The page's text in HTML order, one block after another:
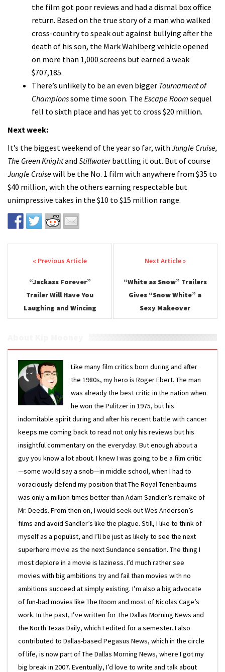
the film got poor reviews and had a dismal box office
return. Based on the true story of a man who walked
cross-country to speak out against bullying after the
death of his son, the Mark Wahlberg vehicle opened
on more than 1,000 screens but earned a weak
$707,185.
There’s unlikely to be an even bigger Tournament of
Championssome time soon. The Escape Room sequel
fell to sixth place and has yet to cross $20 million.
Next week:
It’s the biggest weekend of the year so far, with Jungle Cruise,
The Green Knightand Stillwaterbattling it out. But of course
Jungle Cruisewill be the No. 1 film with anywhere from $35 to
$40 million, with the others earning respectable but
unimpressive takes in the $10 to $15 million range.
Post navigation
“Jackass Forever”
Trailer Will Have You
Laughing and Wincing
“White as Snow” Trailers
Gives “Snow White” a
Sexy Makeover
Like many film critics born during and after
the 1980s, my hero is Roger Ebert. The man
was already the best critic in the nation when
he won the Pulitzer in 1975, but his
indomitable spirit during and after his recent battle with cancer
keeps me coming back to read not only his reviews but his
insightful commentary on the everyday. But enough about a
guy you know a lot about. I knew I was going to be a film critic
—some would say a snob—in middle school, when I had to
voraciously defend my position that The Royal Tenenbaums
was only a million times better than Adam Sandler’s remake of
Mr. Deeds. From then on, I would seek out Wes Anderson’s
films and avoid Sandler’s like the plague. Still, I like to think of
myself as a populist, and I’ll be just as likely to see the next
superhero movie as the next Sundance sensation. The thing I
most deplore in a movie is laziness. I’d much rather see
movies with big ambitions try and fail than movies with no
ambitions succeed at simply existing. I’m also a big advocate
of fun-bad movies like The Room and most of Nicolas Cage’s
work. In the past, I’ve written for The Dallas Morning News and
the North Texas Daily, which I edited for a semester. I also
contributed to Dallas-based Pegasus News, which in the circle
of life, is now part of The Dallas Morning News, where I got my
big break in 2007. Eventually, I’d love to write and talk about